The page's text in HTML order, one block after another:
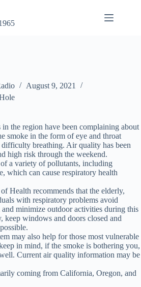
August 9, 2021
the region have been complaining about
smoke in the form of eye and throat
difficulty breathing. Air quality has been
high risk through the weekend.
a variety of pollutants, including
which can cause respiratory health
Health recommends that the elderly,
with respiratory problems avoid
minimize outdoor activities during this
keep windows and doors closed and
may also help for those most vulnerable
in mind, if the smoke is bothering you,
Current air quality information may be
coming from California, Oregon, and